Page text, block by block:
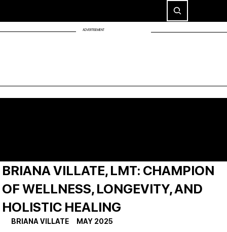
ADVERTISEMENT
BRIANA VILLATE, LMT: CHAMPION
OF WELLNESS, LONGEVITY, AND
HOLISTIC HEALING
BRIANA VILLATE     MAY 2025